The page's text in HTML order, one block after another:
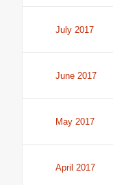
July 2017
June 2017
May 2017
April 2017